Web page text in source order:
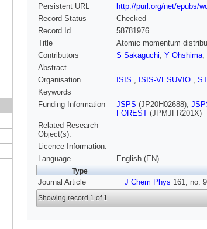
Persistent URL
http://purl.org/net/epubs/
Record Status
Checked
Record Id
58781976
Title
Atomic momentum
Contributors
S Sakaguchi, Y Ohshima,
Abstract
Organisation
ISIS , ISIS-VESUVIO ,
Keywords
Funding Information
JSPS (JP20H02688);
FOREST (JPMJFR201X)
Related Research
Object(s):
Licence Information:
Language
English (EN)
Type
Journal Article J Chem Phys 161, no.
Showing record 1 of 1